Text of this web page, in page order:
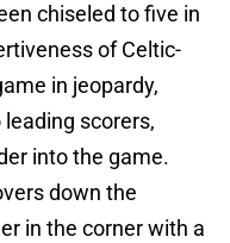
chiseled to five in
of Celtic-
in jeopardy,
scorers,
into the game.
down the
in the corner with a